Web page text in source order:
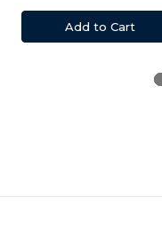
Add to Cart